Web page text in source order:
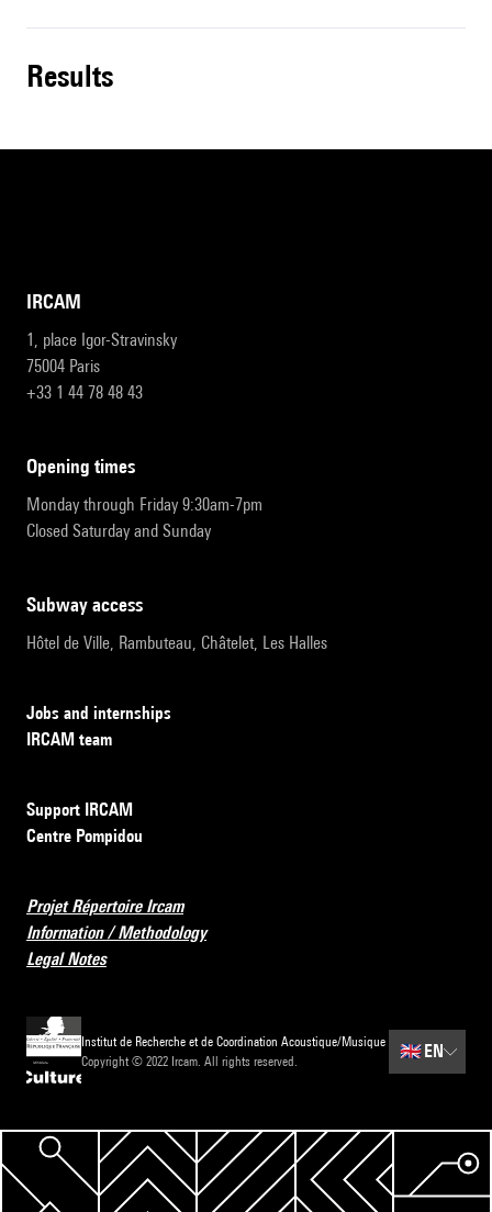
results
IRCAM
1, place Igor-Stravinsky
75004 Paris
+33 1 44 78 48 43
opening times
Monday through Friday 9:30am-7pm
Closed Saturday and Sunday
subway access
Hôtel de Ville, Rambuteau, Châtelet, Les Halles
Jobs and internships
IRCAM team
Support IRCAM
Centre Pompidou
Projet Répertoire Ircam
Information / Methodology
Legal Notes
Institut de Recherche et de Coordination Acoustique/Musique
Copyright © 2022 Ircam. All rights reserved.
🇬🇧EN